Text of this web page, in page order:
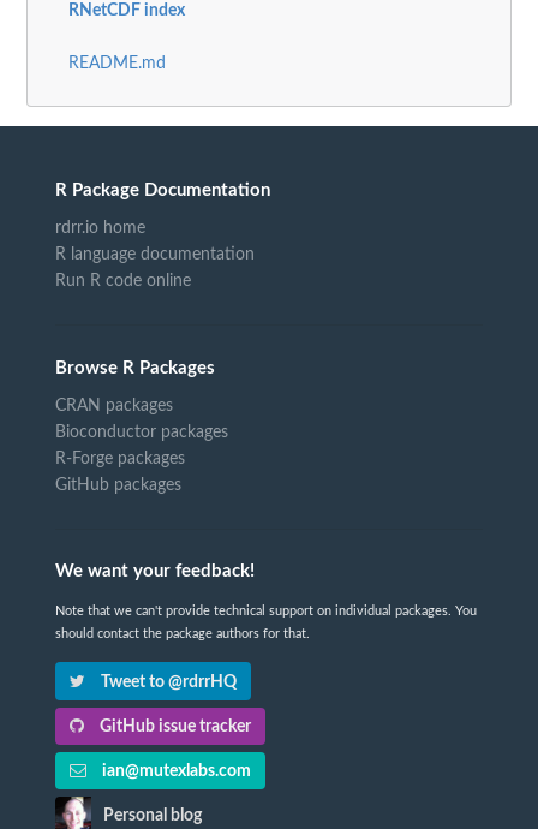
RNetCDF index
README.md
R Package Documentation
rdrr.io home
R language documentation
Run R code online
Browse R Packages
CRAN packages
Bioconductor packages
R-Forge packages
GitHub packages
We want your feedback!
Note that we can't provide technical support on individual packages. You
should contact the package authors for that.
Tweet to @rdrrHQ
GitHub issue tracker
ian@mutexlabs.com
Personal blog